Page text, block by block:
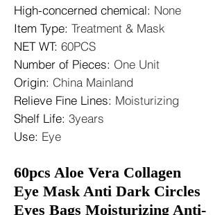
High-concerned chemical: None
Item Type: Treatment & Mask
NET WT: 60PCS
Number of Pieces: One Unit
Origin: China Mainland
Relieve Fine Lines: Moisturizing
Shelf Life: 3years
Use: Eye
60pcs Aloe Vera Collagen
Eye Mask Anti Dark Circles
Eyes Bags Moisturizing Anti-